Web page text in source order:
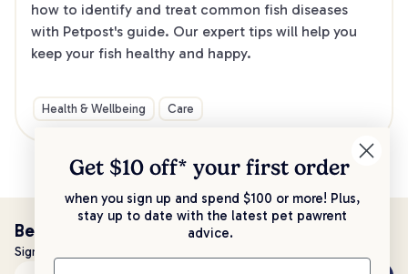
how to identify and treat common fish diseases
with Petpost's guide. Our expert tips will help you
keep your fish healthy and happy.
Health & Wellbeing Care
Be the first to know!
Sign up to stay up to date with all things PetPost
Get $10 off* your first order
when you sign up and spend $100 or more! Plus,
stay up to date with the latest pet pawrent
advice.